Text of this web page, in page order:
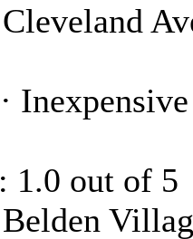
· Inexpensive